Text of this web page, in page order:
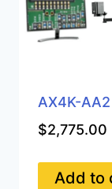
AX4K-AA2
$2,775.00
Add to